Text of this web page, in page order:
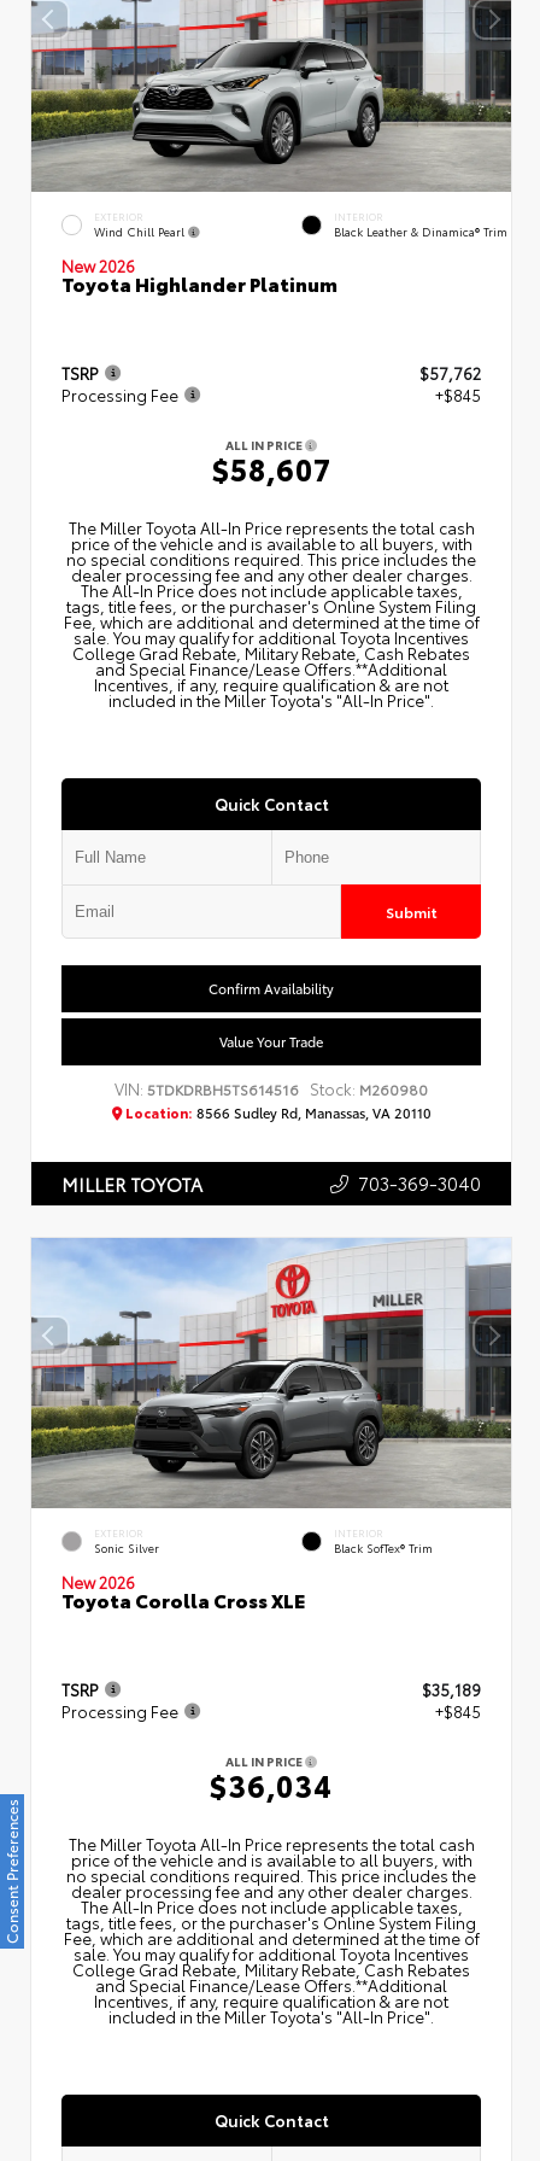
EXTERIOR
Wind Chill Pearl
INTERIOR
Black Leather & Dinamica® Trim
New 2026
Toyota Highlander Platinum
TSRP
$57,762
Processing Fee
+$845
ALL IN PRICE
$58,607
The Miller Toyota All‑In Price represents the total cash
price of the vehicle and is available to all buyers, with
no special conditions required. This price includes the
dealer processing fee and any other dealer charges.
The All‑In Price does not include applicable taxes,
tags, title fees, or the purchaser's Online System Filing
Fee, which are additional and determined at the time of
sale. You may qualify for additional Toyota Incentives
College Grad Rebate, Military Rebate, Cash Rebates
and Special Finance/Lease Offers.**Additional
Incentives, if any, require qualification & are not
included in the Miller Toyota's "All-In Price".
Quick Contact
Submit
Confirm Availability
Value Your Trade
VIN: 5TDKDRBH5TS614516 Stock: M260980
Location: 8566 Sudley Rd, Manassas, VA 20110
MILLER TOYOTA 703-369-3040
EXTERIOR
Sonic Silver
INTERIOR
Black SofTex® Trim
New 2026
Toyota Corolla Cross XLE
TSRP
$35,189
Processing Fee
+$845
ALL IN PRICE
$36,034
The Miller Toyota All‑In Price represents the total cash
price of the vehicle and is available to all buyers, with
no special conditions required. This price includes the
dealer processing fee and any other dealer charges.
The All‑In Price does not include applicable taxes,
tags, title fees, or the purchaser's Online System Filing
Fee, which are additional and determined at the time of
sale. You may qualify for additional Toyota Incentives
College Grad Rebate, Military Rebate, Cash Rebates
and Special Finance/Lease Offers.**Additional
Incentives, if any, require qualification & are not
included in the Miller Toyota's "All-In Price".
Quick Contact
Consent Preferences